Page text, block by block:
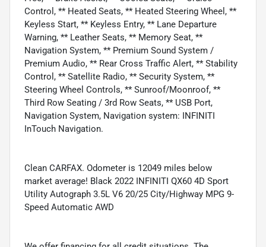
Control, ** Heated Seats, ** Heated Steering Wheel, **
Keyless Start, ** Keyless Entry, ** Lane Departure
Warning, ** Leather Seats, ** Memory Seat, **
Navigation System, ** Premium Sound System /
Premium Audio, ** Rear Cross Traffic Alert, ** Stability
Control, ** Satellite Radio, ** Security System, **
Steering Wheel Controls, ** Sunroof/Moonroof, **
Third Row Seating / 3rd Row Seats, ** USB Port,
Navigation System, Navigation system: INFINITI
InTouch Navigation.
Clean CARFAX. Odometer is 12049 miles below
market average! Black 2022 INFINITI QX60 4D Sport
Utility Autograph 3.5L V6 20/25 City/Highway MPG 9-
Speed Automatic AWD